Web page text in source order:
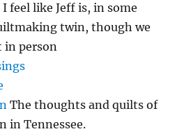
I feel like Jeff is, in some
twin, though we
in person
The thoughts and quilts of
in Tennessee.